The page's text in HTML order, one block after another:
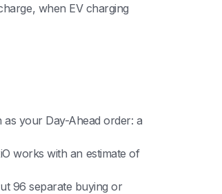
when EV charging
your Day-Ahead order: a
works with an estimate of
96 separate buying or